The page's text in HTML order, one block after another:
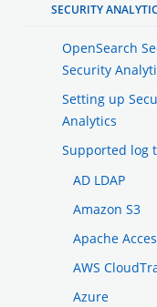
SECURITY
OpenSearch
Security
Setting up
Analytics
Supported log
AD LDAP
Amazon S3
Apache
AWS
Azure